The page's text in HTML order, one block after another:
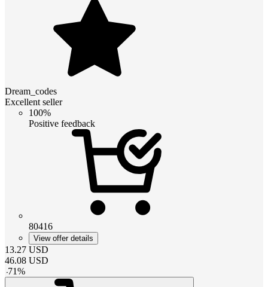
Dream_codes
Excellent seller
100%
Positive feedback
80416
View offer details
13.27 USD
46.08 USD
-71%